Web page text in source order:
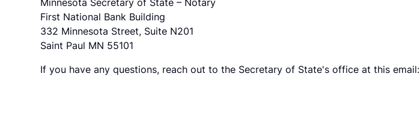
First National Bank Building
332 Minnesota Street, Suite N201
Saint Paul MN 55101
If you have any questions, reach out to the Secretary of State's office at this email: